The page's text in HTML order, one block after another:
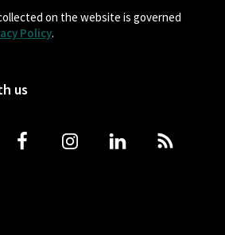
on the website is governed
Policy.
us